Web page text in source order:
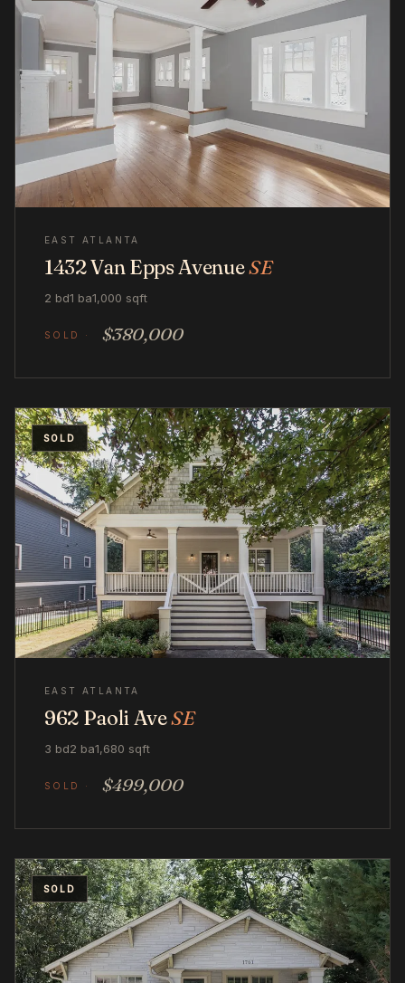
EAST ATLANTA
1432 Van Epps AvenueSE
2 bd1 ba1,000 sqft
$380,000
SOLD
EAST ATLANTA
962 Paoli AveSE
3 bd2 ba1,680 sqft
$499,000
SOLD